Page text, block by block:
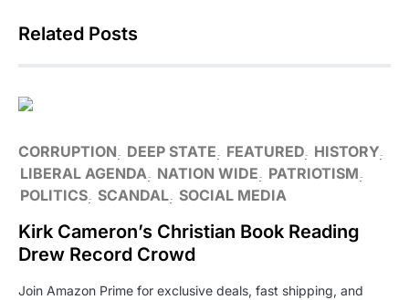
Related Posts
CORRUPTION DEEP STATE FEATURED HISTORY
LIBERAL AGENDA
NATION WIDE
PATRIOTISM
POLITICS SCANDAL SOCIAL MEDIA
Kirk Cameron’s Christian Book Reading
Drew Record Crowd
Join Amazon Prime for exclusive deals, fast shipping, and